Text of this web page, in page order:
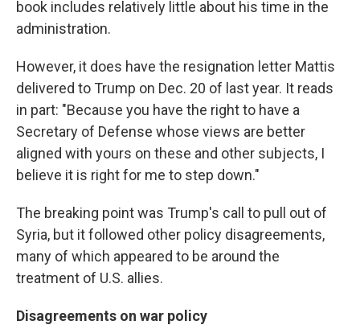
book includes relatively little about his time in the
administration.
However, it does have the resignation letter Mattis
delivered to Trump on Dec. 20 of last year. It reads
in part: "Because you have the right to have a
Secretary of Defense whose views are better
aligned with yours on these and other subjects, I
believe it is right for me to step down."
The breaking point was Trump's call to pull out of
Syria, but it followed other policy disagreements,
many of which appeared to be around the
treatment of U.S. allies.
Disagreements on war policy